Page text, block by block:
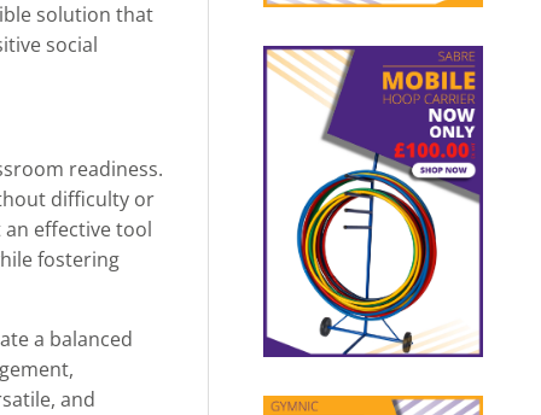
solution that
social
readiness.
difficulty or
an effective tool
fostering
a balanced
and